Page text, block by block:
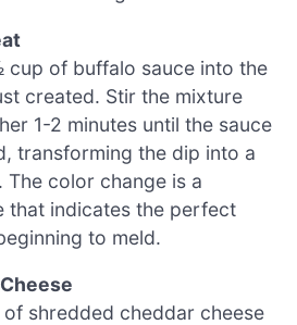
cup of buffalo sauce into the
created. Stir the mixture
1-2 minutes until the sauce
transforming the dip into a
color change is a
that indicates the perfect
to meld.
shredded cheddar cheese